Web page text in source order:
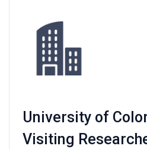
University of
Visiting